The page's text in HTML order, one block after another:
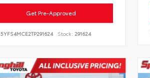
Get Pre-Approved
5YFS4MCE2TP291624 Stock: 291624